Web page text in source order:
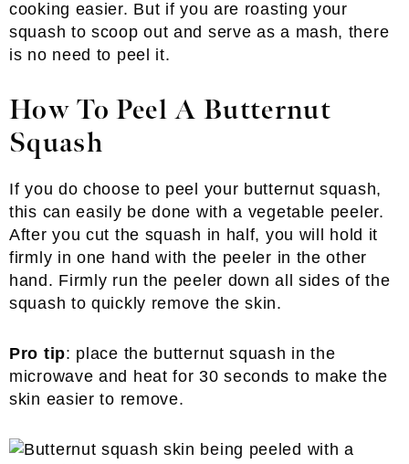
cooking easier. But if you are roasting your
squash to scoop out and serve as a mash, there
is no need to peel it.
How To Peel A Butternut
Squash
If you do choose to peel your butternut squash,
this can easily be done with a vegetable peeler.
After you cut the squash in half, you will hold it
firmly in one hand with the peeler in the other
hand. Firmly run the peeler down all sides of the
squash to quickly remove the skin.
Pro tip: place the butternut squash in the
microwave and heat for 30 seconds to make the
skin easier to remove.